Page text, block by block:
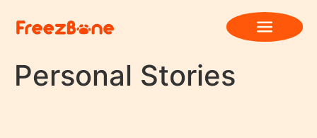
Personal Stories